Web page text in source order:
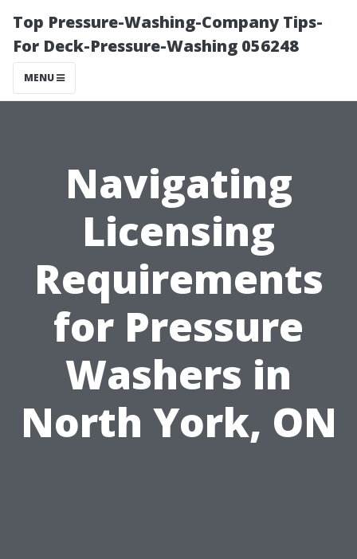
Top Pressure-Washing-Company Tips-
For Deck-Pressure-Washing 056248
MENU
Navigating
Licensing
Requirements
for Pressure
Washers in
North York, ON